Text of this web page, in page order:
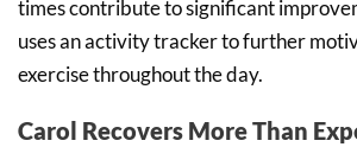
times contribute to significant
uses an activity tracker to further
exercise throughout the day.
Carol Recovers More Than